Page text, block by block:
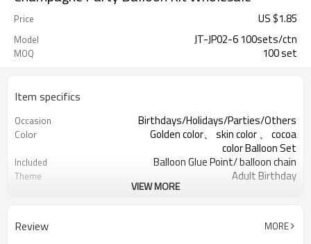
Price US $1.85
Model JT-JP02-6 100sets/ctn
MOQ 100 set
Item specifics
Occasion Birthdays/Holidays/Parties/Others
Color
Golden color、 skin color 、 cocoa
color Balloon Set
Included Balloon Glue Point/ balloon chain
Theme Adult Birthday
MOQ 100sets（1ctn）
VIEW MORE
Review MORE